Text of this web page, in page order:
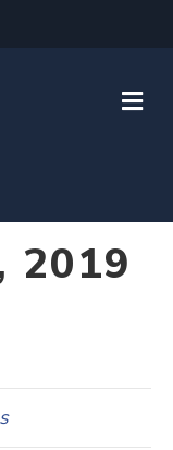
M
E
2019